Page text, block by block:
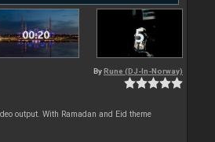
By Rune (DJ-In-Norway)
output. With Ramadan and Eid theme